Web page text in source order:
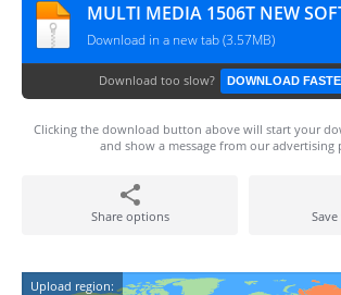
Download in a new tab (3.57MB)
Download too slow? DOWNLOAD
Clicking the download button above will start your
and show a message from our advertising
Share options
Upload region: